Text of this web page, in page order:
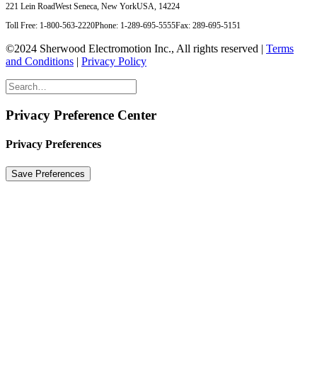
221 Lein RoadWest Seneca, New YorkUSA, 14224
Toll Free: 1-800-563-2220Phone: 1-289-695-5555Fax: 289-695-5151
©2024 Sherwood Electromotion Inc., All rights reserved | Terms
and Conditions | Privacy Policy
Privacy Preference Center
Privacy Preferences